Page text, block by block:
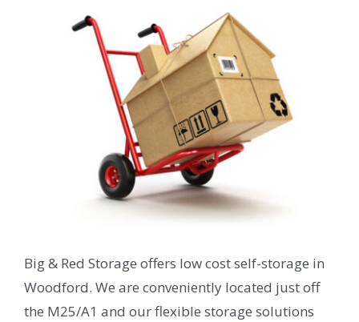
Big & Red Storage offers low cost self-storage in
Woodford. We are conveniently located just off
the M25/A1 and our flexible storage solutions